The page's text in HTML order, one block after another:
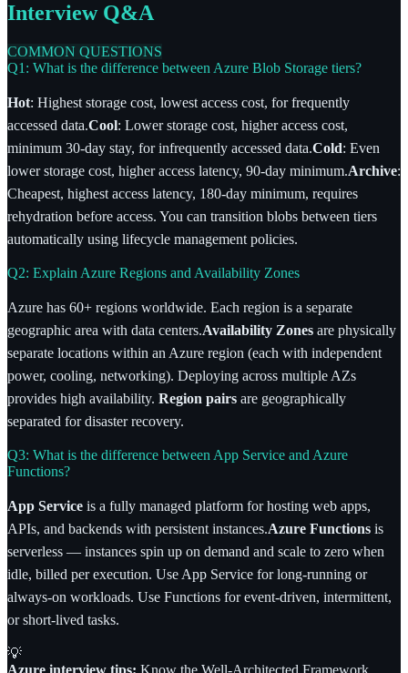
Interview Q&A
COMMON QUESTIONS
Q1: What is the difference between Azure Blob Storage tiers?
Hot: Highest storage cost, lowest access cost, for frequently
accessed data.Cool: Lower storage cost, higher access cost,
minimum 30-day stay, for infrequently accessed data.Cold: Even
lower storage cost, higher access latency, 90-day minimum.Archive:
Cheapest, highest access latency, 180-day minimum, requires
rehydration before access. You can transition blobs between tiers
automatically using lifecycle management policies.
Q2: Explain Azure Regions and Availability Zones
Azure has 60+ regions worldwide. Each region is a separate
geographic area with data centers.Availability Zones are physically
separate locations within an Azure region (each with independent
power, cooling, networking). Deploying across multiple AZs
provides high availability. Region pairs are geographically
separated for disaster recovery.
Q3: What is the difference between App Service and Azure
Functions?
App Service is a fully managed platform for hosting web apps,
APIs, and backends with persistent instances.Azure Functions is
serverless — instances spin up on demand and scale to zero when
idle, billed per execution. Use App Service for long-running or
always-on workloads. Use Functions for event-driven, intermittent,
or short-lived tasks.
💡
Azure interview tips: Know the Well-Architected Framework